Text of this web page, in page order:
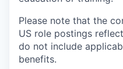
Please note that the
US role postings
do not include
benefits.